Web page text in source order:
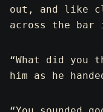
out, and like
across the bar
“What did you
him as he